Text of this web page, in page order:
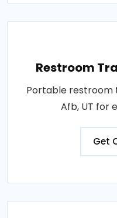
Restroom
Portable restroom
Afb, UT for
Get